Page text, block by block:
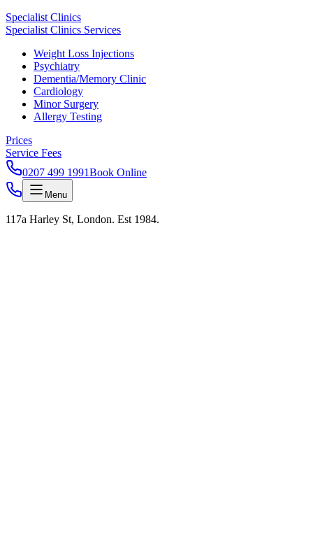
Specialist Clinics
Specialist Clinics Services
Weight Loss Injections
Psychiatry
Dementia/Memory Clinic
Cardiology
Minor Surgery
Allergy Testing
Prices
Service Fees
0207 499 1991Book Online
Menu
117a Harley St, London. Est 1984.